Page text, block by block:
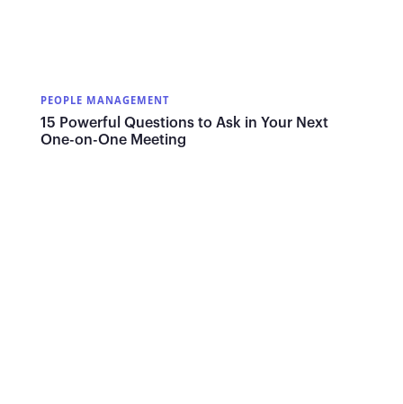
PEOPLE MANAGEMENT
15 Powerful Questions to Ask in Your Next
One-on-One Meeting